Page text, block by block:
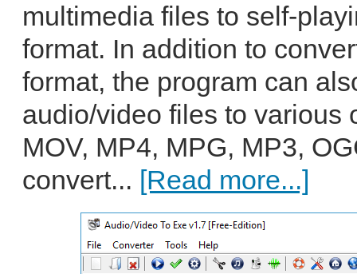
multimedia files to self-
format. In addition to
format, the program can
audio/video files to various
MOV, MP4, MPG, MP3,
convert... [Read more...]